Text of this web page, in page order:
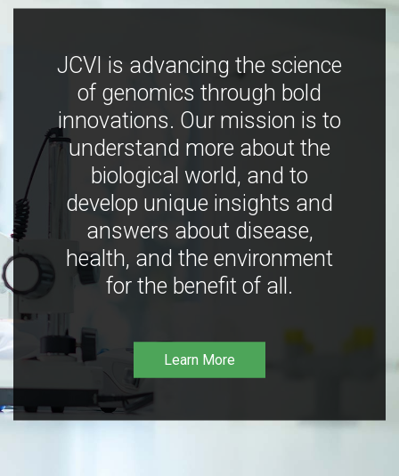
JCVI is advancing the science
of genomics through bold
innovations. Our mission is to
understand more about the
biological world, and to
develop unique insights and
answers about disease,
health, and the environment
for the benefit of all.
Learn More